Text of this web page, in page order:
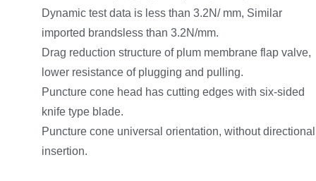
Dynamic test data is less than 3.2N/ mm, Similar
imported brandsless than 3.2N/mm.
Drag reduction structure of plum membrane flap valve,
lower resistance of plugging and pulling.
Puncture cone head has cutting edges with six-sided
knife type blade.
Puncture cone universal orientation, without directional
insertion.